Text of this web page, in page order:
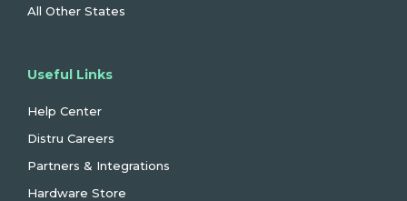
All Other States
Useful Links
Help Center
Distru Careers
Partners & Integrations
Hardware Store